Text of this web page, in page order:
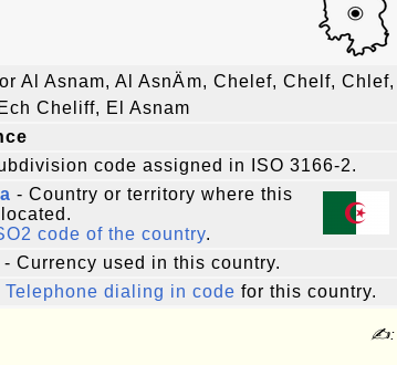
or Al Asnam, Al AsnÄm, Chelef, Chelf, Chlef,
Cheliff, El Asnam
code assigned in ISO 3166-2.
- Country or territory where this
code of the country.
- Currency used in this country.
Telephone dialing in code for this country.
✍: